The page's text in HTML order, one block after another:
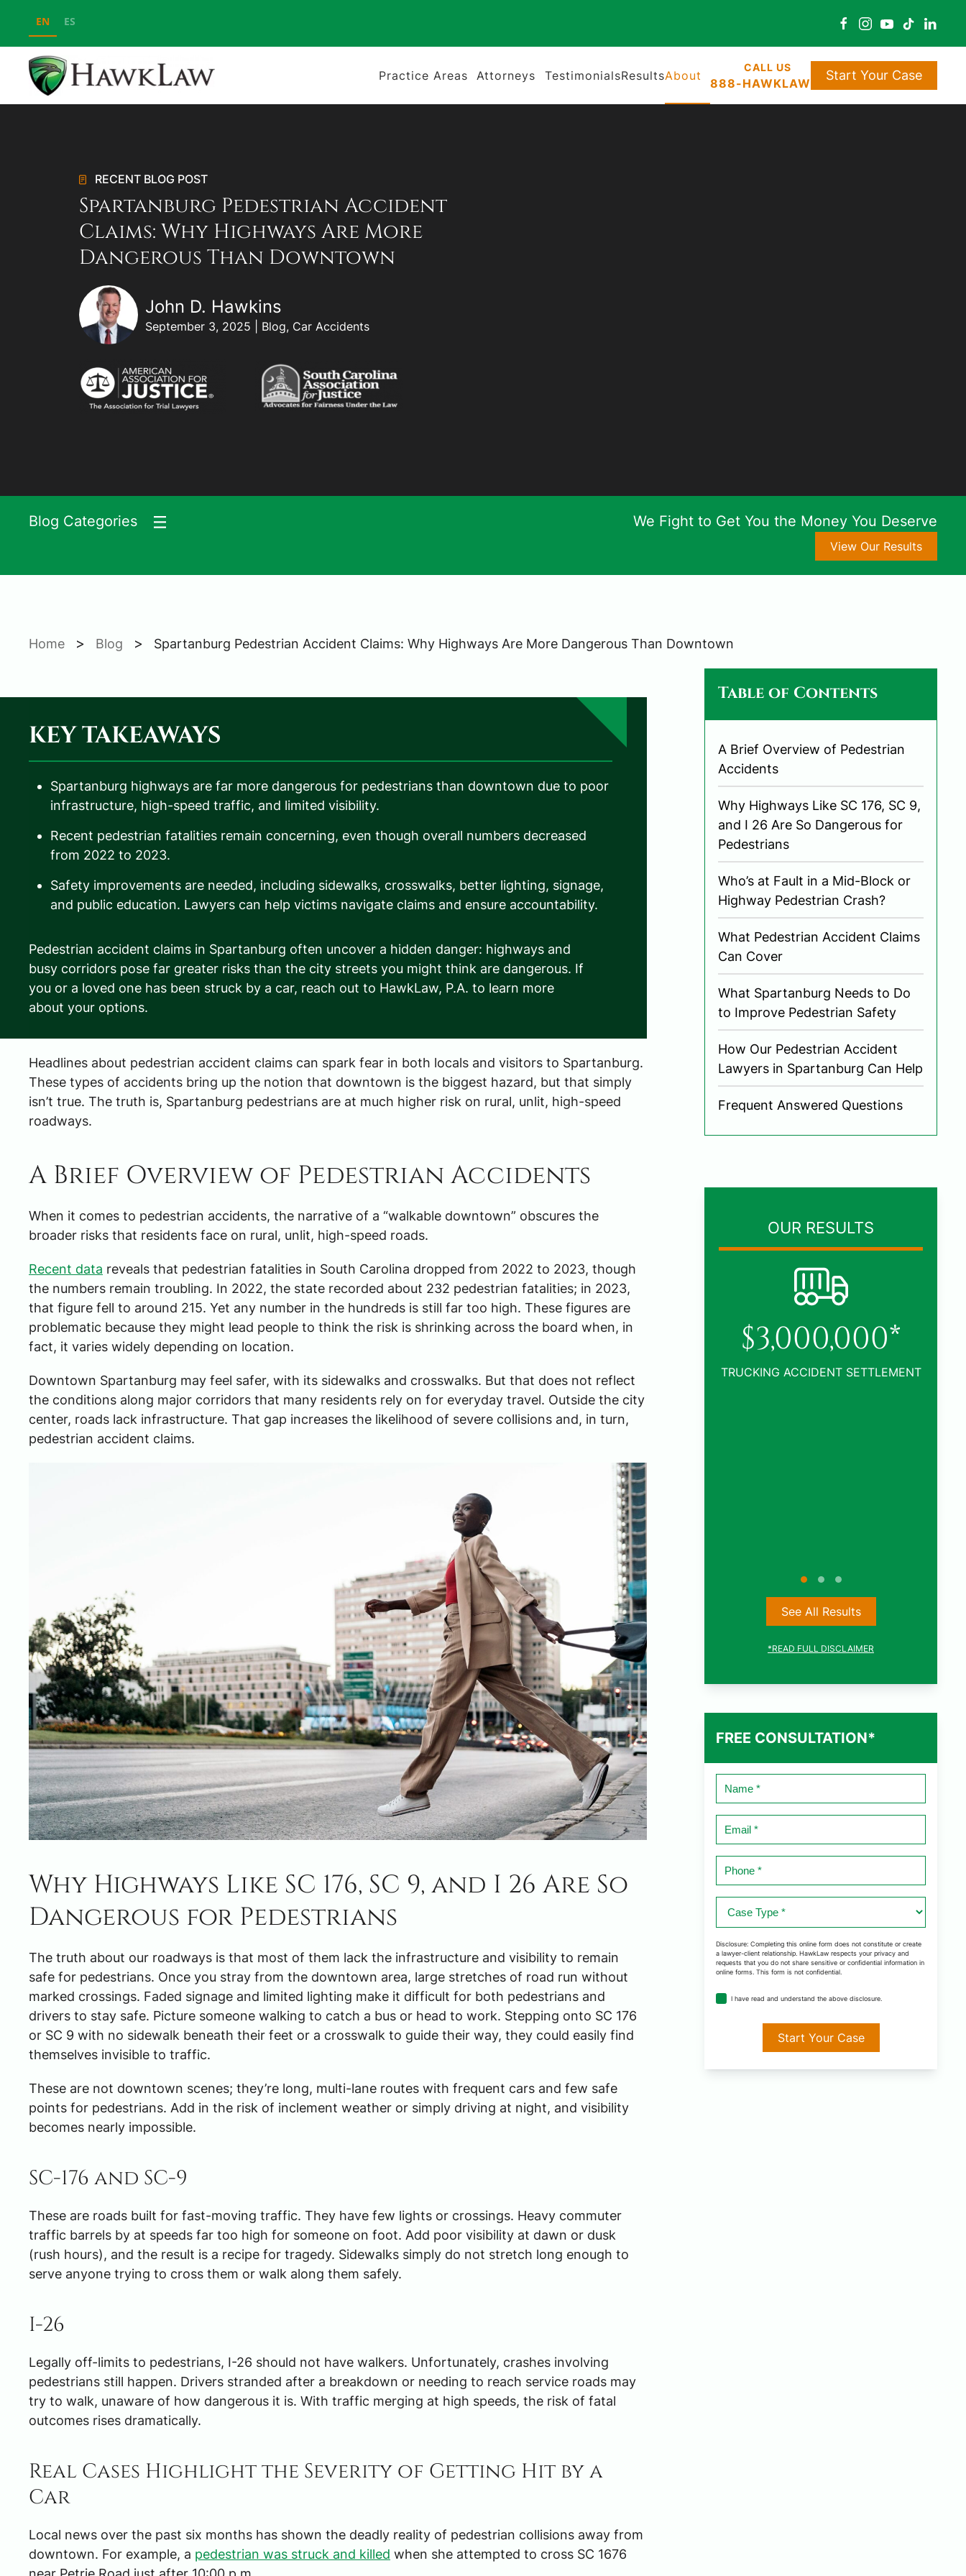
Skip to main content
EN ES
Practice Areas Attorneys TestimonialsResultsAbout
888-HAWKLAW
Start Your Case
RECENT BLOG POST
Spartanburg Pedestrian Accident
Claims: Why Highways Are More
Dangerous Than Downtown
John D. Hawkins
September 3, 2025 | Blog, Car Accidents
Blog Categories We Fight to Get You the Money You Deserve
View Our Results
Home > Blog > Spartanburg Pedestrian Accident Claims: Why Highways Are More Dangerous Than Downtown
KEY TAKEAWAYS
Spartanburg highways are far more dangerous for pedestrians than downtown due to poor
infrastructure, high-speed traffic, and limited visibility.
Recent pedestrian fatalities remain concerning, even though overall numbers decreased
from 2022 to 2023.
Safety improvements are needed, including sidewalks, crosswalks, better lighting, signage,
and public education. Lawyers can help victims navigate claims and ensure accountability.
Pedestrian accident claims in Spartanburg often uncover a hidden danger: highways and
busy corridors pose far greater risks than the city streets you might think are dangerous. If
you or a loved one has been struck by a car, reach out to HawkLaw, P.A. to learn more
about your options.
Headlines about pedestrian accident claims can spark fear in both locals and visitors to Spartanburg.
These types of accidents bring up the notion that downtown is the biggest hazard, but that simply
isn’t true. The truth is, Spartanburg pedestrians are at much higher risk on rural, unlit, high-speed
roadways.
A Brief Overview of Pedestrian Accidents
When it comes to pedestrian accidents, the narrative of a “walkable downtown” obscures the
broader risks that residents face on rural, unlit, high-speed roads.
Recent data reveals that pedestrian fatalities in South Carolina dropped from 2022 to 2023, though
the numbers remain troubling. In 2022, the state recorded about 232 pedestrian fatalities; in 2023,
that figure fell to around 215. Yet any number in the hundreds is still far too high. These figures are
problematic because they might lead people to think the risk is shrinking across the board when, in
fact, it varies widely depending on location.
Downtown Spartanburg may feel safer, with its sidewalks and crosswalks. But that does not reflect
the conditions along major corridors that many residents rely on for everyday travel. Outside the city
center, roads lack infrastructure. That gap increases the likelihood of severe collisions and, in turn,
pedestrian accident claims.
Why Highways Like SC 176, SC 9, and I 26 Are So
Dangerous for Pedestrians
The truth about our roadways is that most of them lack the infrastructure and visibility to remain
safe for pedestrians. Once you stray from the downtown area, large stretches of road run without
marked crossings. Faded signage and limited lighting make it difficult for both pedestrians and
drivers to stay safe. Picture someone walking to catch a bus or head to work. Stepping onto SC 176
or SC 9 with no sidewalk beneath their feet or a crosswalk to guide their way, they could easily find
themselves invisible to traffic.
These are not downtown scenes; they’re long, multi-lane routes with frequent cars and few safe
points for pedestrians. Add in the risk of inclement weather or simply driving at night, and visibility
becomes nearly impossible.
SC-176 and SC-9
These are roads built for fast-moving traffic. They have few lights or crossings. Heavy commuter
traffic barrels by at speeds far too high for someone on foot. Add poor visibility at dawn or dusk
(rush hours), and the result is a recipe for tragedy. Sidewalks simply do not stretch long enough to
serve anyone trying to cross them or walk along them safely.
I-26
Legally off-limits to pedestrians, I-26 should not have walkers. Unfortunately, crashes involving
pedestrians still happen. Drivers stranded after a breakdown or needing to reach service roads may
try to walk, unaware of how dangerous it is. With traffic merging at high speeds, the risk of fatal
outcomes rises dramatically.
Real Cases Highlight the Severity of Getting Hit by a
Car
Local news over the past six months has shown the deadly reality of pedestrian collisions away from
downtown. For example, a pedestrian was struck and killed when she attempted to cross SC 1676
Table of Contents
A Brief Overview of Pedestrian
Accidents
Why Highways Like SC 176, SC 9,
and I 26 Are So Dangerous for
Pedestrians
Who’s at Fault in a Mid-Block or
Highway Pedestrian Crash?
What Pedestrian Accident Claims
Can Cover
What Spartanburg Needs to Do
to Improve Pedestrian Safety
How Our Pedestrian Accident
Lawyers in Spartanburg Can Help
Frequent Answered Questions
OUR RESULTS
$3,000,000*
TRUCKING ACCIDENT SETTLEMENT
See All Results
*READ FULL DISCLAIMER
FREE CONSULTATION*
Name
Email
Phone
*
Disclosure: Completing this online form does not constitute or create
a lawyer-client relationship. HawkLaw respects your privacy and
requests that you do not share sensitive or confidential information in
online forms. This form is not confidential.
disclosure
I have read and understand the above disclosure.